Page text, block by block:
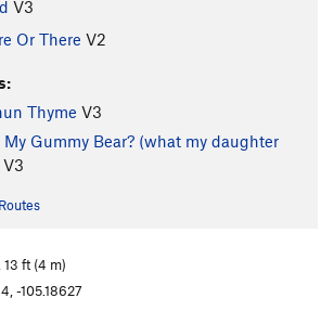
V3
Or There V2
Thyme V3
Gummy Bear? (what my daughter
V3
13 ft (4 m)
-105.18627